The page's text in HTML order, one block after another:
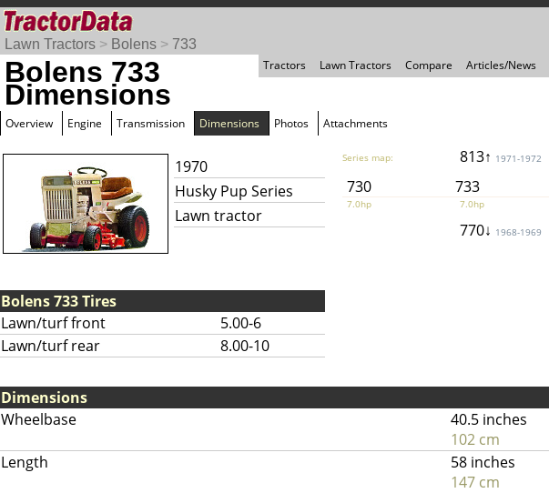
Lawn Tractors > Bolens > 733
Tractors
Lawn Tractors Compare Articles/News
Bolens 733
Dimensions
Overview Engine Transmission Dimensions Photos Attachments
1970
Husky Pup Series
Lawn tractor
Series map: 813↑ 1971-1972
730 733
7.0hp 7.0hp
770↓ 1968-1969
Bolens 733 Tires
Lawn/turf front
5.00-6
Lawn/turf rear
8.00-10
Dimensions
Wheelbase
40.5 inches
102 cm
Length
58 inches
147 cm